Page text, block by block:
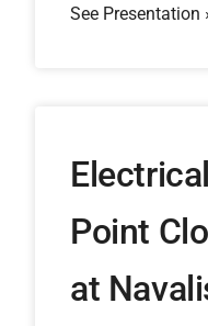
See Presentation
Point
at